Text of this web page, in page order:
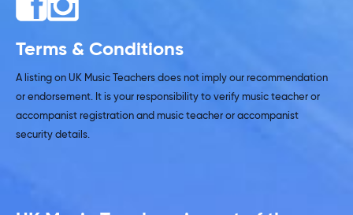
Terms & Conditions
A listing on UK Music Teachers does not imply our recommendation
or endorsement. It is your responsibility to verify music teacher or
accompanist registration and music teacher or accompanist
security details.